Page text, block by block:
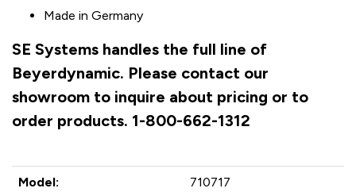
Made in Germany
SE Systems handles the full line of
Beyerdynamic. Please contact our
showroom to inquire about pricing or to
order products. 1-800-662-1312
Model: 710717